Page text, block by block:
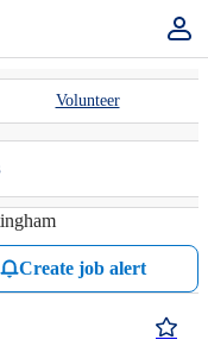
Volunteer
Create job alert